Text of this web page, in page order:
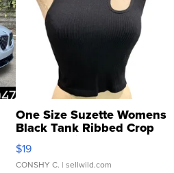
One Size Suzette Womens
Black Tank Ribbed Crop
Asymmetrical ...
$19
CONSHY C. | sellwild.com